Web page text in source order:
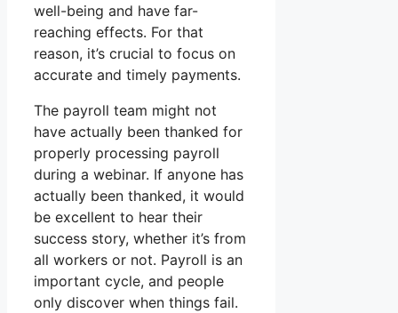
well-being and have far-
reaching effects. For that
reason, it’s crucial to focus on
accurate and timely payments.
The payroll team might not
have actually been thanked for
properly processing payroll
during a webinar. If anyone has
actually been thanked, it would
be excellent to hear their
success story, whether it’s from
all workers or not. Payroll is an
important cycle, and people
only discover when things fail.